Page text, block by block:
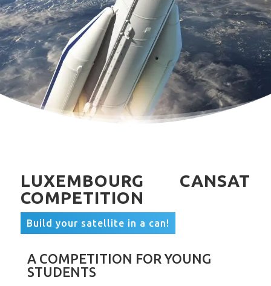
LUXEMBOURG CANSAT
COMPETITION
Build your satellite in a can!
A COMPETITION FOR YOUNG
STUDENTS